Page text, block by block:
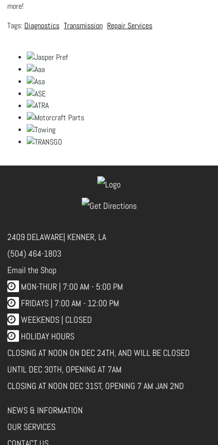
more!
Diagnostics Transmission Repair Services
2409 DELAWARE| KENNER, LA
(504) 464-1803
Email the Shop
MON-THUR | 7:00 AM - 5:00 PM
FRIDAYS | 7:00 AM - 12:00 PM
WEEKENDS | CLOSED
HOLIDAY HOURS
CLOSING AT NOON ON DEC 24TH, AND WILL BE CLOSED
UNTIL DEC 30TH, OPENING AT 7AM
CLOSING AT NOON DEC 31ST, OPENING 7 AM JAN 2ND
NEWS & INFORMATION
OUR SERVICES